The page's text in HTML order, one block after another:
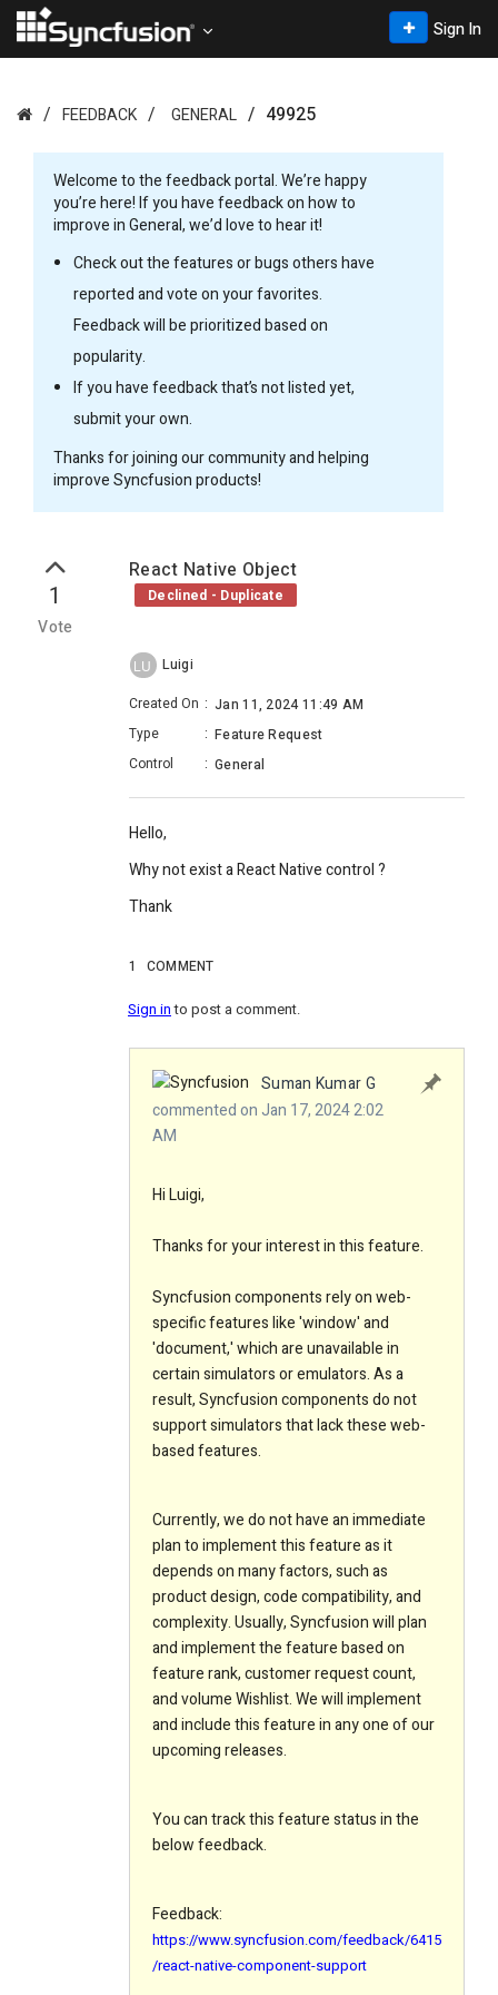
Sign In
FEEDBACK GENERAL 49925
Welcome to thefeedback portal. We’re happy
you’re here! If you have feedback on how to
improve in General, we’d love to hear it!
Check out the features or bugs others have
reported and vote on your favorites.
Feedback will be prioritized based on
popularity.
If you have feedback that’s not listed yet,
submit your own.
Thanks for joining our community and helping
improve Syncfusion products!
1
Vote
React Native Object
Declined - Duplicate
LU
Luigi
Created On : Jan 11, 2024 11:49 AM
Type
: Feature Request
Control
: General
Hello,
Why not exist a React Native control ?
Thank
1 COMMENT
Sign into post a comment.
Suman Kumar G
commented on Jan 17, 2024 2:02
AM
Hi Luigi,
Thanks for your interest in this feature.
Syncfusion components rely on web-
specific features like 'window' and
'document,' which are unavailable in
certain simulators or emulators. As a
result, Syncfusion components do not
support simulators that lack these web-
based features.
Currently, we do not have an immediate
plan to implement this feature as it
depends on many factors, such as
product design, code compatibility, and
complexity. Usually, Syncfusion will plan
and implement the feature based on
feature rank, customer request count,
and volume Wishlist. We will implement
and include this feature in any one of our
upcoming releases.
You can track this feature status in the
below feedback.
Feedback:
https://www.syncfusion.com/feedback/6415
/react-native-component-support